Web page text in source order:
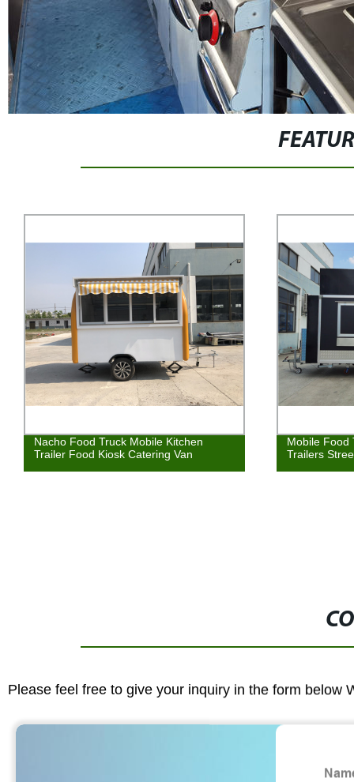
Nacho Food Truck Mobile Kitchen
Trailer Food Kiosk Catering Van
Mobile Food
Trailers
Please feel free to give your inquiry in the form below